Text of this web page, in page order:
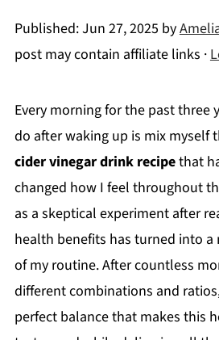
Published:Jun 27, 2025 by
post may contain affiliate links ·
Every morning for the past three
do after waking up is mix myself
cider vinegar drink recipethat
changed how I feel throughout
as a skeptical experiment after
health benefits has turned into
of my routine. After countless
different combinations and
perfect balance that makes this